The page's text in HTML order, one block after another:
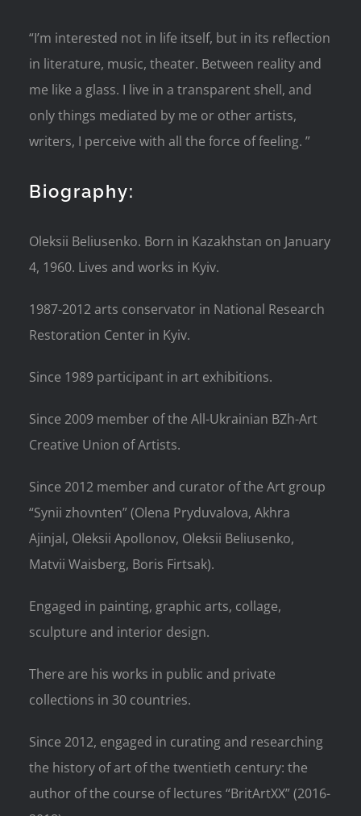
“I’m interested not in life itself, but in its reflection
in literature, music, theater. Between reality and
me like a glass. I live in a transparent shell, and
only things mediated by me or other artists,
writers, I perceive with all the force of feeling. ”
Biography:
Oleksii Beliusenko. Born in Kazakhstan on January
4, 1960. Lives and works in Kyiv.
1987-2012 arts conservator in National Research
Restoration Center in Kyiv.
Since 1989 participant in art exhibitions.
Since 2009 member of the All-Ukrainian BZh-Art
Creative Union of Artists.
Since 2012 member and curator of the Art group
“Synii zhovnten” (Olena Pryduvalova, Akhra
Ajinjal, Oleksii Apollonov, Oleksii Beliusenko,
Matvii Waisberg, Boris Firtsak).
Engaged in painting, graphic arts, collage,
sculpture and interior design.
There are his works in public and private
collections in 30 countries.
Since 2012, engaged in curating and researching
the history of art of the twentieth century: the
author of the course of lectures “BritArtXX” (2016-